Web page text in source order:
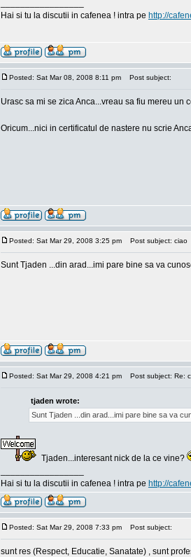
Hai si tu la discutii in cafenea ! intra pe http://
Posted: Sat Mar 08, 2008 8:11 pm Post subject:
Urasc sa mi se zica Anca...vreau sa fiu mereu un
Oricum...nici in certificatul de nastere nu scrie
Posted: Sat Mar 29, 2008 3:25 pm Post subject: ciao
Sunt Tjaden ...din arad...imi pare bine sa va
Posted: Sat Mar 29, 2008 4:21 pm Post subject: Re:
tjaden wrote:
Sunt Tjaden ...din arad...imi pare bine sa va
Tjaden...interesant nick de la ce vine?
Hai si tu la discutii in cafenea ! intra pe http://
Posted: Sat Mar 29, 2008 7:33 pm Post subject:
sunt res (Respect, Educatie, Sanatate) , sunt